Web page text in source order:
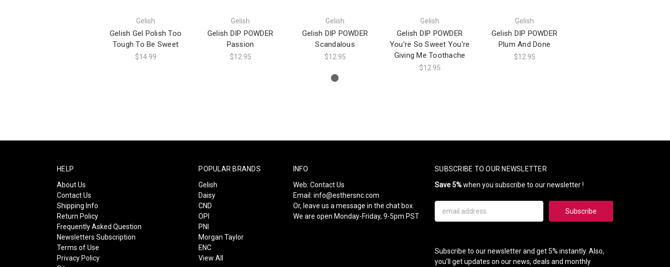
Gelish
Gelish Gel Polish Too
Tough To Be Sweet
$14.99
Gelish
Gelish DIP POWDER
Passion
$12.95
Gelish
Gelish DIP POWDER
Scandalous
$12.95
Gelish
Gelish DIP POWDER
You're So Sweet You're
Giving Me Toothache
$12.95
Gelish
Gelish DIP POWDER
Plum And Done
$12.95
HELP
About Us
Contact Us
Shipping Info
Return Policy
Frequently Asked Question
Newsletters Subscription
Terms of Use
Privacy Policy
POPULAR BRANDS
Gelish
Daisy
CND
OPI
PNI
Morgan Taylor
ENC
View All
INFO
Web: Contact Us
Email: info@esthersnc.com
Or, leave us a message in the chat box.
We are open Monday-Friday, 9-5pm PST
SUBSCRIBE TO OUR NEWSLETTER
Save 5%when you subscribe to our newsletter !
Address
Subscribe to our newsletter and get 5% instantly. Also,
you'll get updates on our news, deals and monthly